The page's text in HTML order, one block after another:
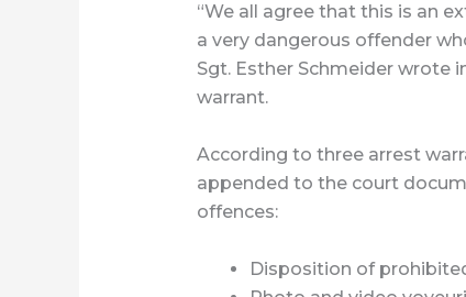
“We all agree that this is an
a very dangerous offender
Sgt. Esther Schmeider wrote
warrant.
According to three arrest
appended to the court
offences:
Disposition of